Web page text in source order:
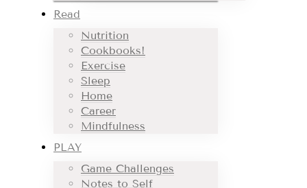
Read
Nutrition
Cookbooks!
Exercise
Sleep
Home
Career
Mindfulness
PLAY
Game Challenges
Notes to Self